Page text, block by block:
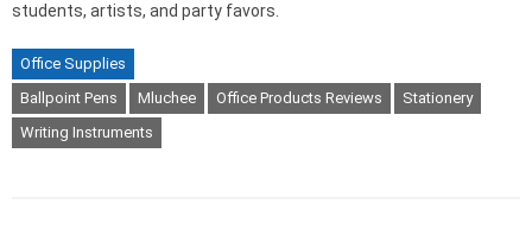
students, artists, and party favors.
Office Supplies
Ballpoint Pens
Mluchee Office Products Reviews
Stationery
Writing Instruments